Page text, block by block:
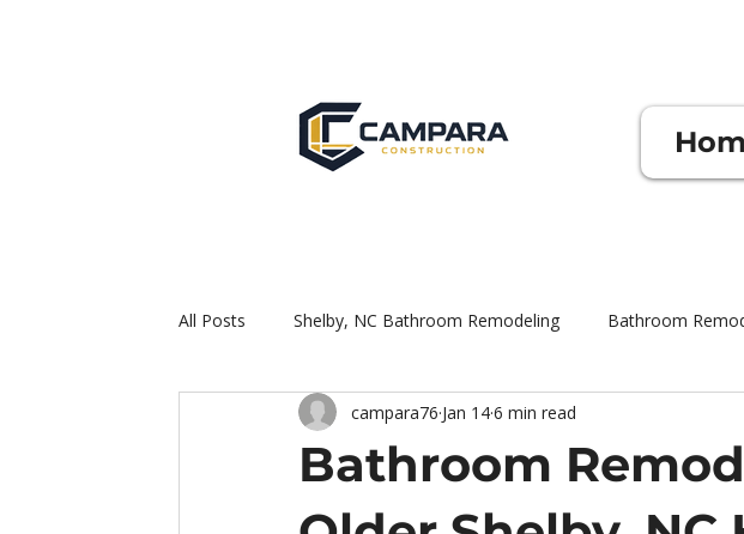
All Posts Shelby, NC Bathroom Remodeling Bathroom
Bathroom
campara76 Jan 146 min read